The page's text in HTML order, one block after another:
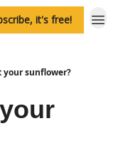
it's free!
your sunflower?